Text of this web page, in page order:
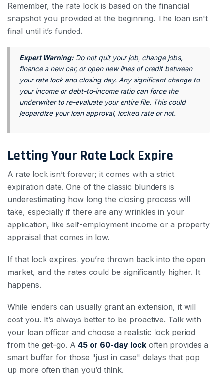
Remember, the rate lock is based on the financial
snapshot you provided at the beginning. The loan isn't
final until it’s funded.
Expert Warning: Do not quit your job, change jobs,
finance a new car, or open new lines of credit between
your rate lock and closing day. Any significant change to
your income or debt-to-income ratio can force the
underwriter to re-evaluate your entire file. This could
jeopardize your loan approval, locked rate or not.
Letting Your Rate Lock Expire
A rate lock isn’t forever; it comes with a strict
expiration date. One of the classic blunders is
underestimating how long the closing process will
take, especially if there are any wrinkles in your
application, like self-employment income or a property
appraisal that comes in low.
If that lock expires, you’re thrown back into the open
market, and the rates could be significantly higher. It
happens.
While lenders can usually grant an extension, it will
cost you. It’s always better to be proactive. Talk with
your loan officer and choose a realistic lock period
from the get-go. A 45 or 60-day lock often provides a
smart buffer for those "just in case" delays that pop
up more often than you’d think.